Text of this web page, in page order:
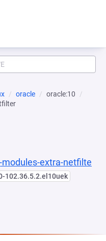
oracle
oracle:10
modules-extra-netfilte
102.36.5.2.el10uek